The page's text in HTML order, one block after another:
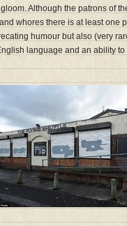
Although the patrons of
whores there is at least one
humour but also (very
language and an ability